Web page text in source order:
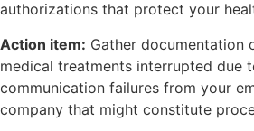
authorizations that protect your
Action item: Gather documentation
medical treatments interrupted due
communication failures from your
company that might constitute